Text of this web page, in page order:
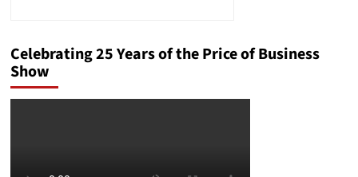
Celebrating 25 Years of the Price of Business
Show